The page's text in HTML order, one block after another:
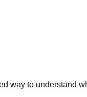
way to understand